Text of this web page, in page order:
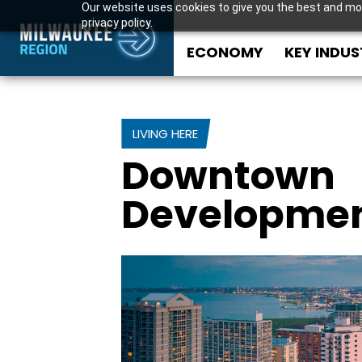
Our website uses cookies to give you the best and
privacy policy.
ECONOMY KEY
LIVING HERE
Downtown